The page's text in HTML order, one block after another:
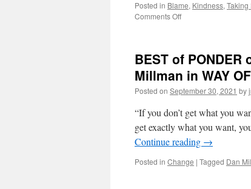
Posted in Blame, Kindness,
Comments Offon
on
THIS
for
Friday,
26th,
2021
Dan
Millman
in
BEST of
Millman in WAY
Posted on September 30, 2021 by
“If you don’t get what you
get exactly what you want,
Continue reading →
Posted in Change | Tagged Dan